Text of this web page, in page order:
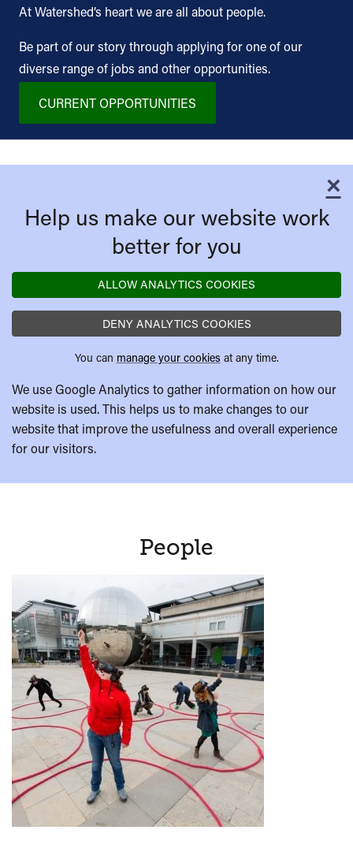
At Watershed’s heart we are all about people.
Be part of our story through applying for one of our
diverse range of jobs and other opportunities.
CURRENT OPPORTUNITIES
×
Help us make our website work
better for you
ALLOW ANALYTICS COOKIES
DENY ANALYTICS COOKIES
You can manage your cookies at any time.
We use Google Analytics to gather information on how our
website is used. This helps us to make changes to our
website that improve the usefulness and overall experience
for our visitors.
People